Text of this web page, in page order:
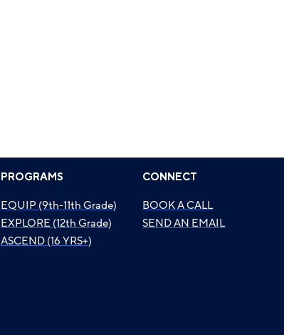
PROGRAMS
EQUIP (9th-11th Grade)
EXPLORE (12th Grade)
ASCEND (16 YRS+)
CONNECT
BOOK A CALL
SEND AN EMAIL